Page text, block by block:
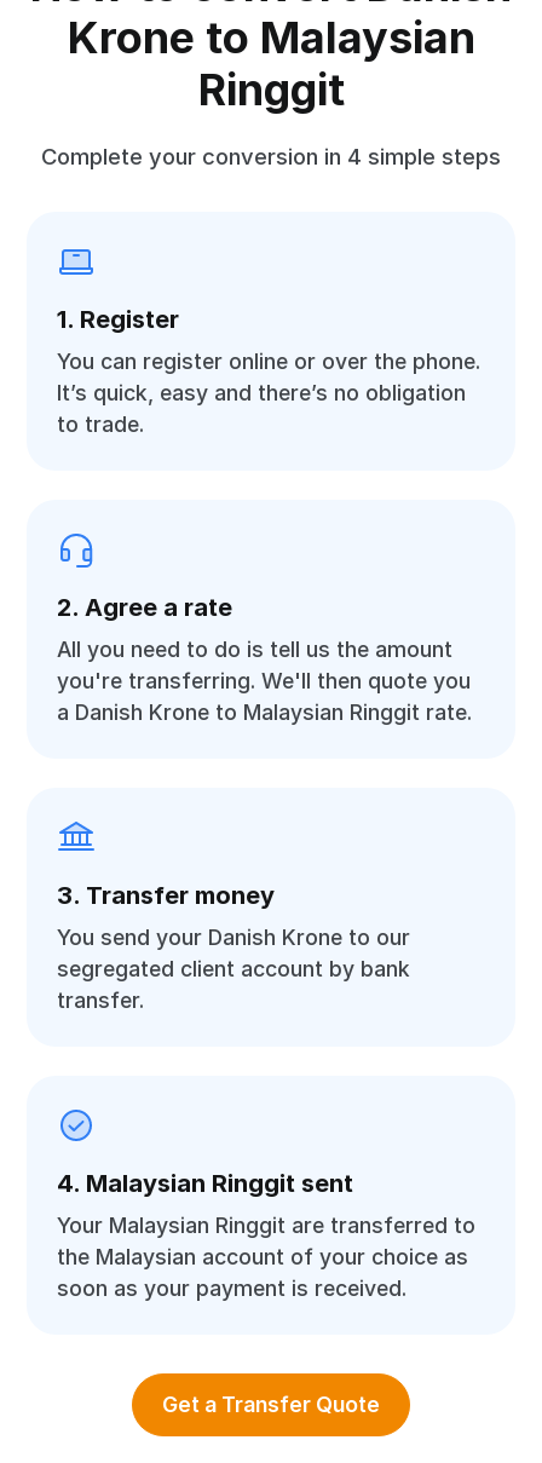
Krone to Malaysian
Ringgit
Complete your conversion in 4 simple steps
1. Register
You can register online or over the phone.
It’s quick, easy and there’s no obligation
to trade.
2. Agree a rate
All you need to do is tell us the amount
you're transferring. We'll then quote you
a Danish Krone to Malaysian Ringgit rate.
3. Transfer money
You send your Danish Krone to our
segregated client account by bank
transfer.
4. Malaysian Ringgit sent
Your Malaysian Ringgit are transferred to
the Malaysian account of your choice as
soon as your payment is received.
Get a Transfer Quote